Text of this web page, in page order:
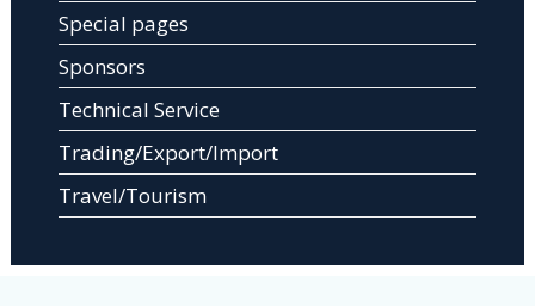
Special pages
Sponsors
Technical Service
Trading/Export/Import
Travel/Tourism